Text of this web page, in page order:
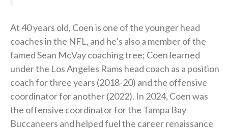
At 40 years old, Coen is one of the younger head
coaches in the NFL, and he’s also a member of the
famed Sean McVay coaching tree; Coen learned
under the Los Angeles Rams head coach as a position
coach for three years (2018-20) and the offensive
coordinator for another (2022). In 2024, Coen was
the offensive coordinator for the Tampa Bay
Buccaneers and helped fuel the career renaissance